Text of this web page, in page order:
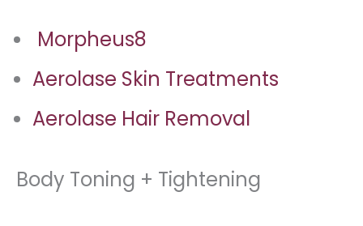
Morpheus8
Aerolase Skin Treatments
Aerolase Hair Removal
Body Toning + Tightening